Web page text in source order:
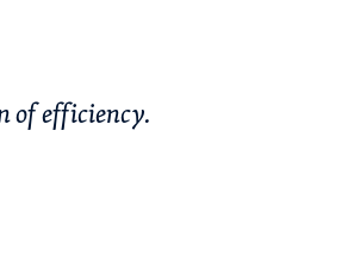
of efficiency.